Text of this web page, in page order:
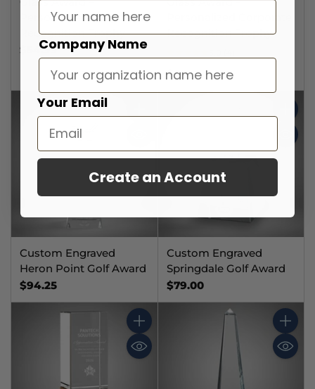
Personalized Corporate
Recognition Trophy
$54.99
Recognition Trophy
$44.99
Quantity
Custom Engraved
Heron Point Golf Award
$94.25
Custom Engraved
Springdale Golf Award
$79.00
Quantity
Company Name
Your Email
Create an Account